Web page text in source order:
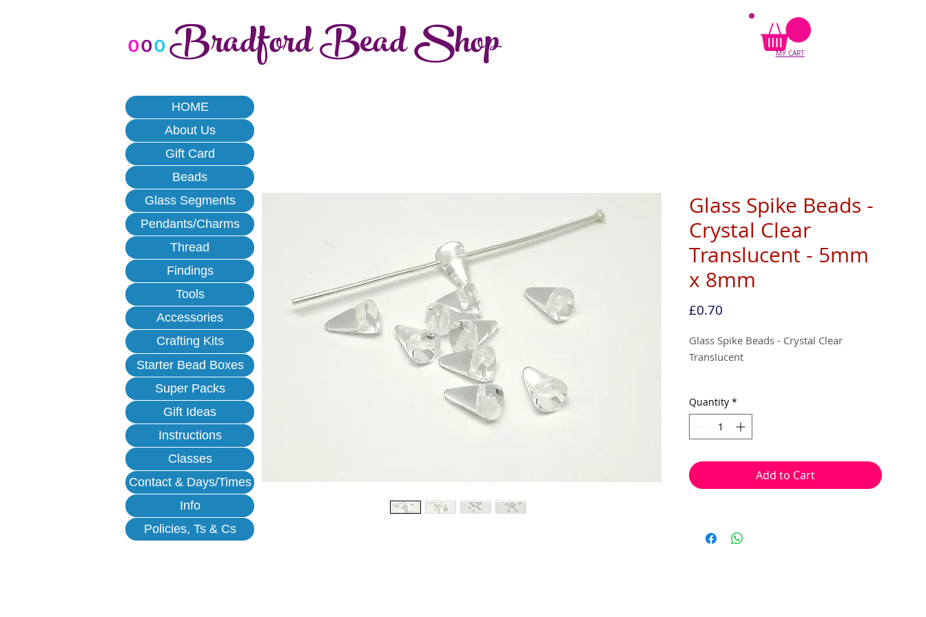
MY CART
Glass Spike Beads -
Crystal Clear
Translucent - 5mm
x 8mm
£0.70Price
Glass Spike Beads - Crystal Clear
Translucent
10 beads per pack
With a hole to thread onto wire, cotton,
elastic or tigertail wire etc.
Quantity *
Add to Cart
oooBradford Bead Shop
HOME
About Us
Gift Card
Beads
Glass Segments
Pendants/Charms
Thread
Findings
Tools
Accessories
Crafting Kits
Starter Bead Boxes
Super Packs
Gift Ideas
Instructions
Classes
Contact & Days/Times
Info
Policies, Ts & Cs